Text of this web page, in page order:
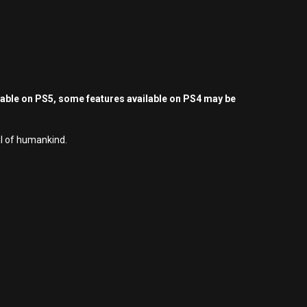
on PS5, some features available on PS4 may be
of humankind.